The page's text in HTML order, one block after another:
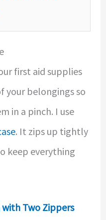
first aid supplies
your belongings so
in a pinch. I use
. It zips up tightly
keep everything
Two Zippers